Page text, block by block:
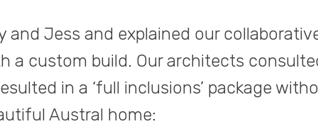
and Jess and explained our
a custom build. Our architects
in a ‘full inclusions’ package
Austral home: